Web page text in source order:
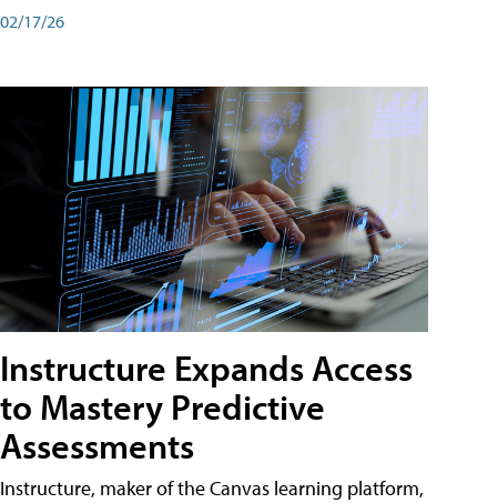
02/17/26
Instructure Expands Access
to Mastery Predictive
Assessments
Instructure, maker of the Canvas learning platform,